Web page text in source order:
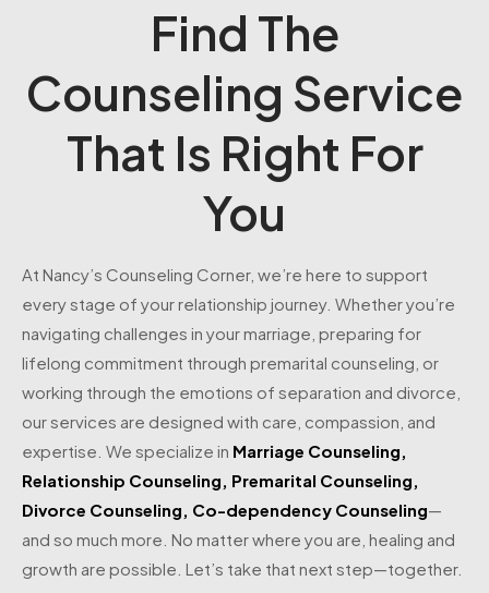
Find The
Counseling Service
That Is Right For
You
At Nancy’s Counseling Corner, we’re here to support
every stage of your relationship journey. Whether you’re
navigating challenges in your marriage, preparing for
lifelong commitment through premarital counseling, or
working through the emotions of separation and divorce,
our services are designed with care, compassion, and
expertise. We specialize in Marriage Counseling,
Relationship Counseling, Premarital Counseling,
Divorce Counseling, Co-dependency Counseling—
and so much more. No matter where you are, healing and
growth are possible. Let’s take that next step—together.